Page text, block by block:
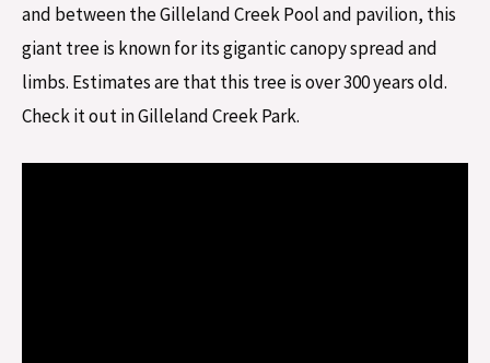
and between the Gilleland Creek Pool and pavilion, this
giant tree is known for its gigantic canopy spread and
limbs. Estimates are that this tree is over 300 years old.
Check it out in Gilleland Creek Park.